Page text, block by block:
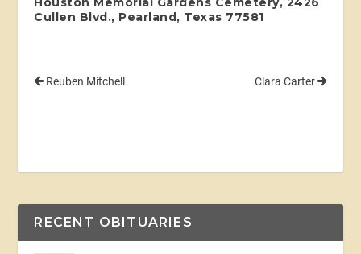
Cullen Blvd., Pearland, Texas 77581
Reuben Mitchell Clara Carter
RECENT OBITUARIES